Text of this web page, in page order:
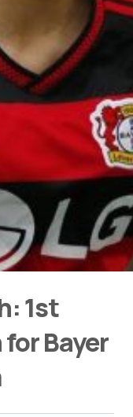
1st
Bayer